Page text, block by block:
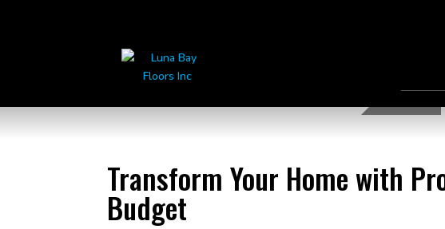
Transform Your Home with
Budget